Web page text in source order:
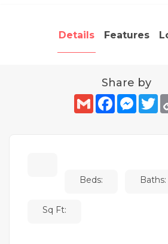
Details Features
Share by
GmailFacebook
Beds: Baths:
Sq Ft: